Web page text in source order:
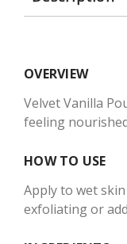
OVERVIEW
Velvet Vanilla
feeling
HOW TO USE
Apply to wet
exfoliating or